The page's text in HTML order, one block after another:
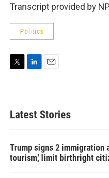
Transcript provided by
Politics
t
e
d
l
Latest Stories
Trump signs 2 immigration
tourism,' limit birthright